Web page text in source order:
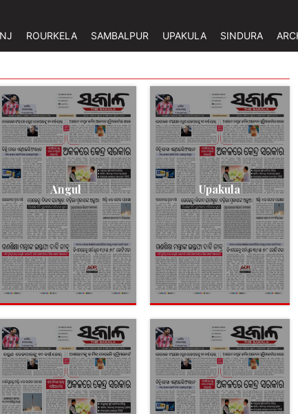
ROURKELA SAMBALPUR UPAKULA SINDURA
Angul Upakula